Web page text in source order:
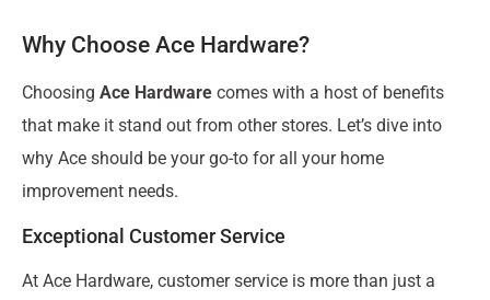
Why Choose Ace Hardware?
Choosing Ace Hardware comes with a host of benefits
that make it stand out from other stores. Let’s dive into
why Ace should be your go-to for all your home
improvement needs.
Exceptional Customer Service
At Ace Hardware, customer service is more than just a